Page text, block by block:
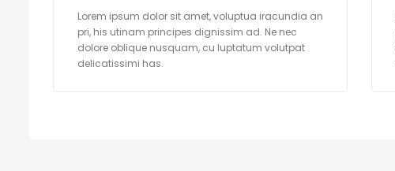
Lorem ipsum dolor sit amet, voluptua iracundia an
pri, his utinam principes dignissim ad. Ne nec
dolore oblique nusquam, cu luptatum volutpat
delicatissimi has.